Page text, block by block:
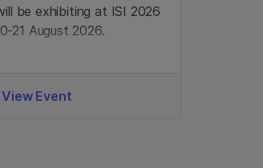
be exhibiting at ISI 2026
21 August 2026.
View Event